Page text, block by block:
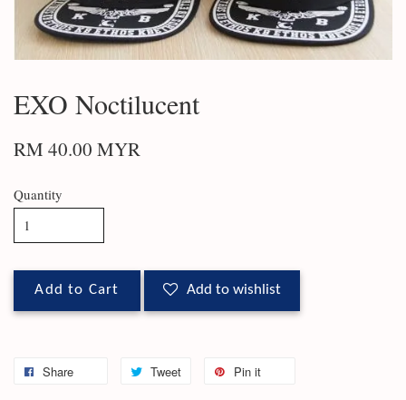
EXO Noctilucent
RM 40.00 MYR
Quantity
Add to Cart Add to wishlist
Share Tweet Pin it